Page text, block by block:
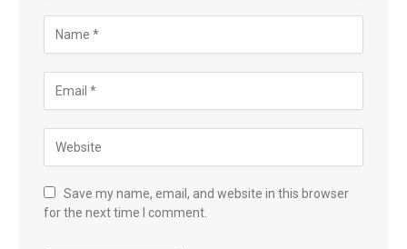
Save my name, email, and website in this browser
for the next time I comment.